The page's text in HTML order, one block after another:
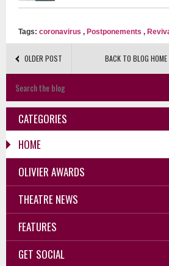
Tags: coronavirus , Postponements ,
OLDER POST BACK TO BLOG HOME
CATEGORIES
HOME
OLIVIER AWARDS
THEATRE NEWS
FEATURES
GET SOCIAL